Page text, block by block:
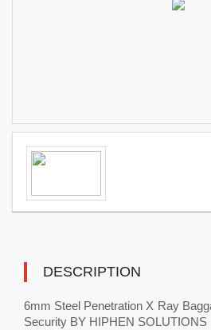
DESCRIPTION
6mm Steel Penetration X Ray
Security BY HIPHEN SOLUTIONS